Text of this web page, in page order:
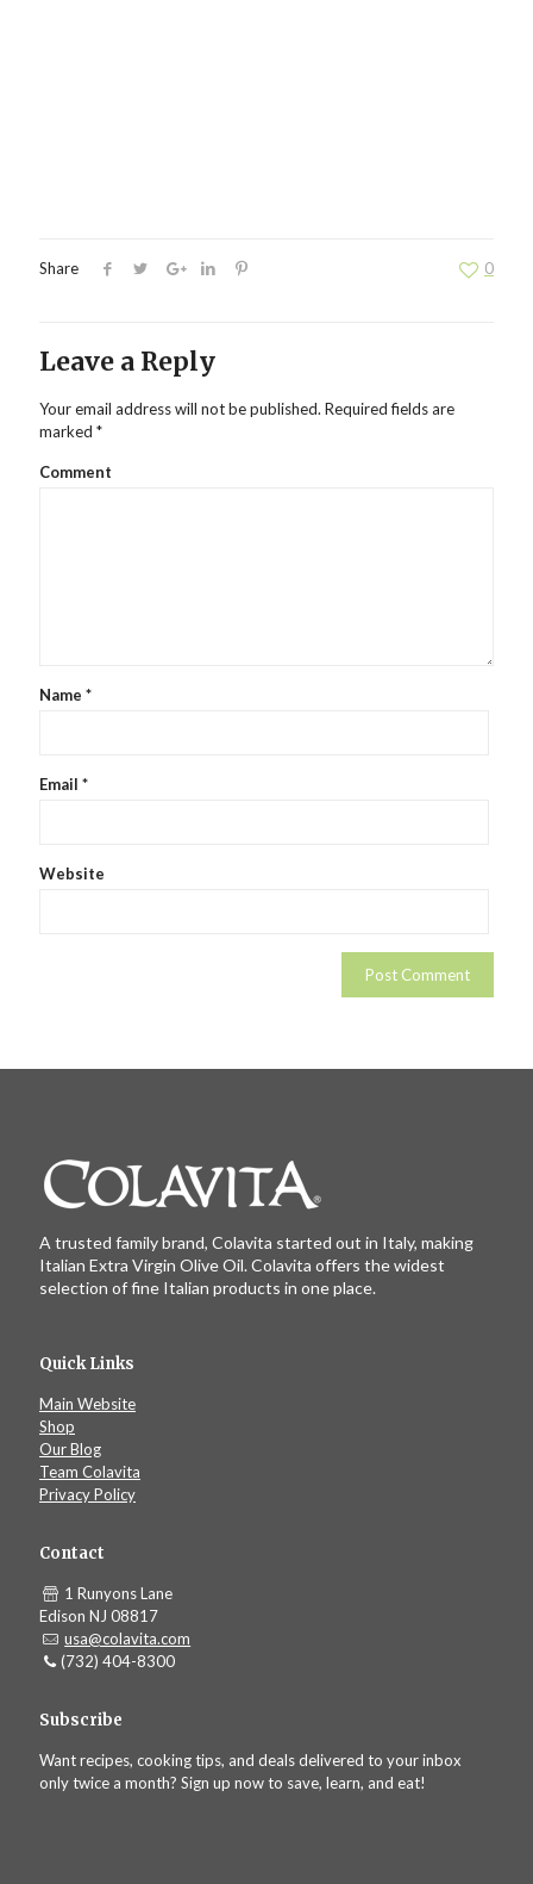
Share 0
Leave a Reply
Your email address will not be published. Required fields are
marked *
Comment
Name *
Email *
Website
A trusted family brand, Colavita started out in Italy, making
Italian Extra Virgin Olive Oil. Colavita offers the widest
selection of fine Italian products in one place.
Quick Links
Main Website
Shop
Our Blog
Team Colavita
Privacy Policy
Contact
1 Runyons Lane
Edison NJ 08817
usa@colavita.com
(732) 404-8300
Subscribe
Want recipes, cooking tips, and deals delivered to your inbox
only twice a month? Sign up now to save, learn, and eat!